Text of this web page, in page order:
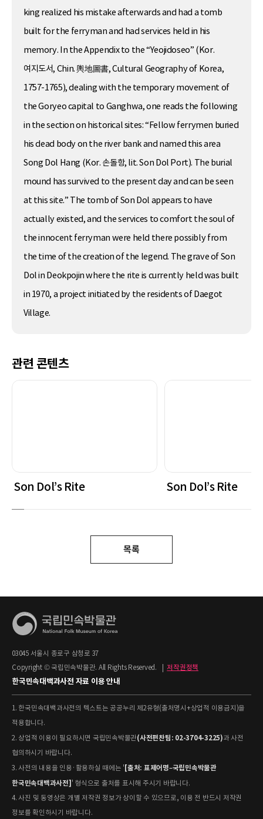
king realized his mistake afterwards and had a tomb
built for the ferryman and had services held in his
memory. In the Appendix to the “Yeojidoseo” (Kor.
여지도서, Chin. 輿地圖書, Cultural Geography of Korea,
1757-1765), dealing with the temporary movement of
the Goryeo capital to Ganghwa, one reads the following
in the section on historical sites: “Fellow ferrymen buried
his dead body on the river bank and named this area
Song Dol Hang (Kor. 손돌항, lit. Son Dol Port). The burial
mound has survived to the present day and can be seen
at this site.” The tomb of Son Dol appears to have
actually existed, and the services to comfort the soul of
the innocent ferryman were held there possibly from
the time of the creation of the legend. The grave of Son
Dol in Deokpojin where the rite is currently held was built
in 1970, a project initiated by the residents of Daegot
Village.
관련 콘텐츠
Son Dol’s Rite Son Dol’s Rite
목록
03045 서울시 종로구 삼청로 37
Copyright © 국립민속박물관. All Rights Reserved.
저작권정책
한국민속대백과사전 자료 이용 안내
1. 한국민속대백과사전의 텍스트는 공공누리 제2유형(출처명시+상업적 이용금지)을
적용합니다.
2. 상업적 이용이 필요하시면 국립민속박물관(사전편찬팀: 02-3704-3225)과 사전
협의하시기 바랍니다.
3. 사전의 내용을 인용·활용하실 때에는 ' [출처: 표제어명–국립민속박물관
한국민속대백과사전] ' 형식으로 출처를 표시해 주시기 바랍니다.
4. 사진 및 동영상은 개별 저작권 정보가 상이할 수 있으므로, 이용 전 반드시 저작권
정보를 확인하시기 바랍니다.